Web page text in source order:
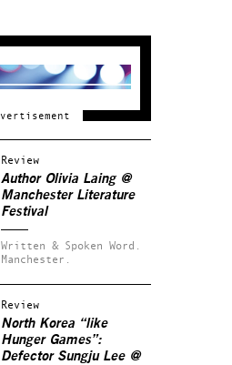
Review
Author Olivia Laing @
Manchester Literature
Festival
Written & Spoken Word.
Manchester.
Review
North Korea “like
Hunger Games”:
Defector Sungju Lee @